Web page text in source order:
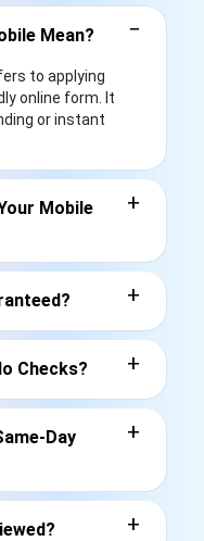
Mean? −
to applying
online form. It
or instant
Mobile
+
+
Checks? +
Day
+
+